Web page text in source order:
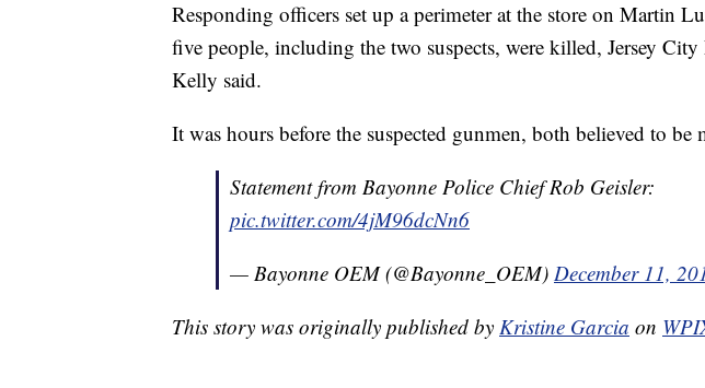
Responding officers set up a perimeter at the store on Martin
five people, including the two suspects, were killed, Jersey
Kelly said.
It was hours before the suspected gunmen, both believed to be
Statement from Bayonne Police Chief Rob Geisler:
pic.twitter.com/4jM96dcNn6
— Bayonne OEM (@Bayonne_OEM) December 11,
This story was originally published by Kristine Garcia on